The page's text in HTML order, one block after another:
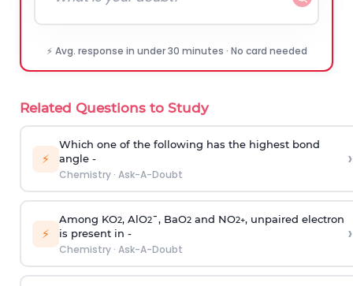
⚡ Avg. response in under 30 minutes · No card needed
Related Questions to Study
⚡
Which one of the following has the highest bond
angle -
Chemistry· Ask-A-Doubt
›
⚡
Among KO2, AlO2¯, BaO2and NO2+, unpaired electron
is present in -
Chemistry· Ask-A-Doubt
›